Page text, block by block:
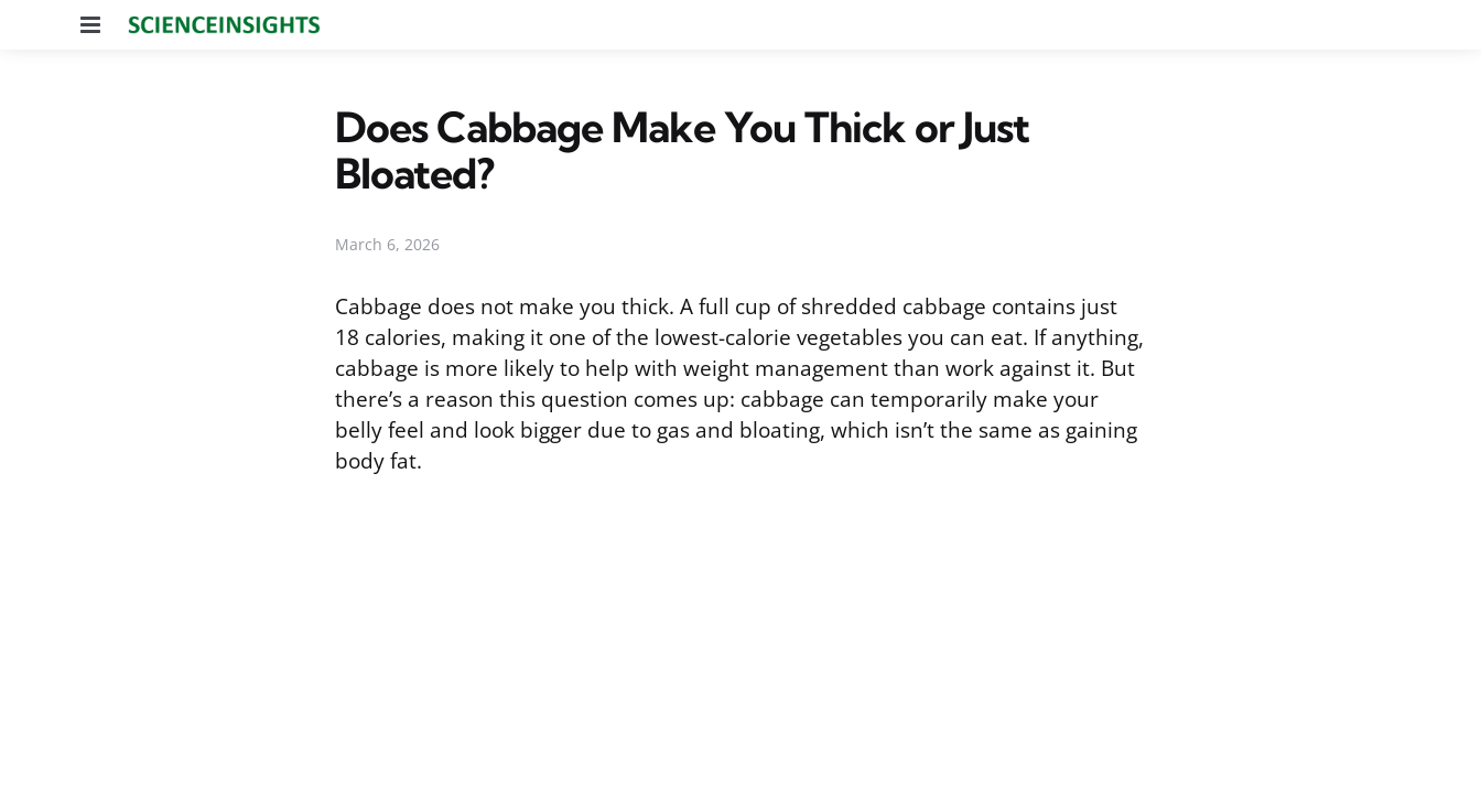
Menu
Does Cabbage Make You Thick or Just
Bloated?
March 6, 2026
Cabbage does not make you thick. A full cup of shredded cabbage contains just
18 calories, making it one of the lowest-calorie vegetables you can eat. If anything,
cabbage is more likely to help with weight management than work against it. But
there’s a reason this question comes up: cabbage can temporarily make your
belly feel and look bigger due to gas and bloating, which isn’t the same as gaining
body fat.